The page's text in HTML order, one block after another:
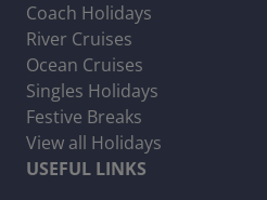
Coach Holidays
River Cruises
Ocean Cruises
Singles Holidays
Festive Breaks
View all Holidays
USEFUL LINKS